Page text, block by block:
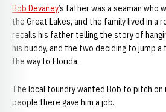
Bob Devaney’s father was a seaman who
the Great Lakes, and the family lived in a
recalls his father telling the story of
his buddy, and the two deciding to jump
the way to Florida.
The local foundry wanted Bob to pitch
people there gave him a job.